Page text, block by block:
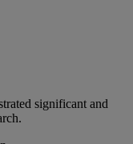
significant and